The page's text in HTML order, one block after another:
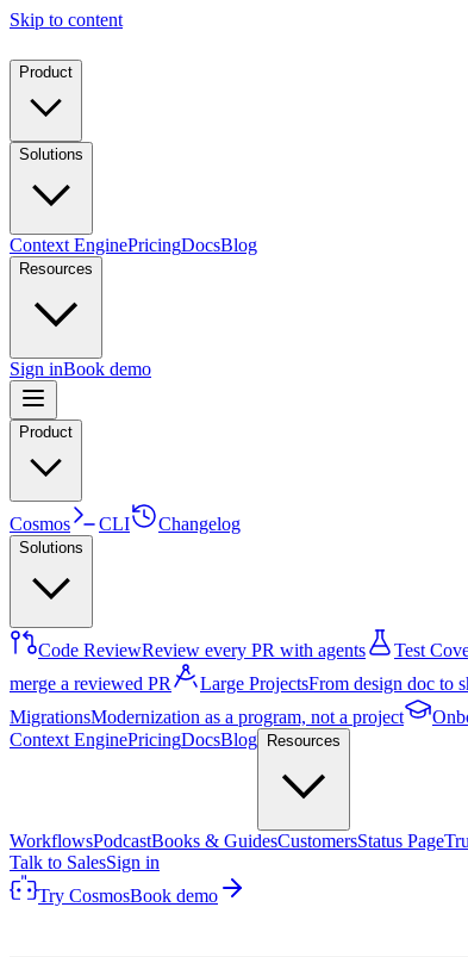
Skip to content
Product
Solutions
Context EnginePricingDocsBlog
Resources
Sign inBook demo
Product
Cosmos CLI Changelog
Solutions
Code ReviewReview every PR with agents Test
merge a reviewed PR
Large ProjectsFrom design doc to
MigrationsModernization as a program, not a project
Context EnginePricingDocsBlog Resources
WorkflowsPodcastBooks & GuidesCustomersStatus Page
Talk to SalesSign in
Try CosmosBook demo